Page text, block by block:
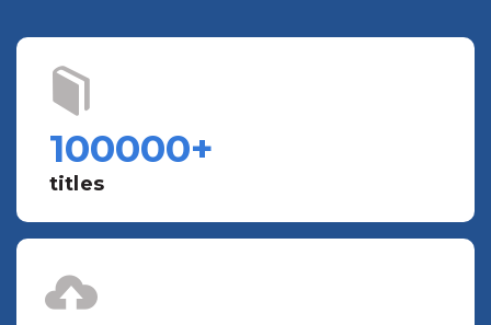
100000+
titles